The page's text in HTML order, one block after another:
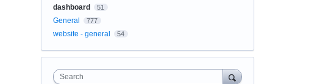
dashboard 51
General 777
website - general 54
Search